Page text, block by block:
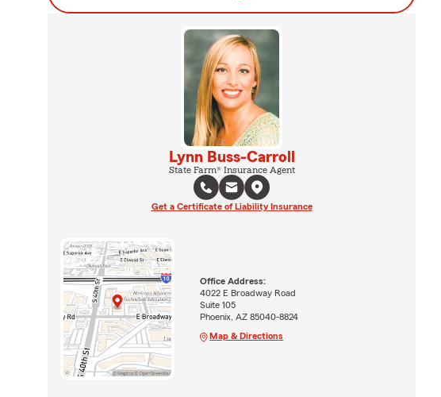
Lynn Buss-Carroll
State Farm® Insurance Agent
Get a Certificate of Liability Insurance
Office Address:
4022 E Broadway Road
Suite 105
Phoenix, AZ 85040-8824
Map & Directions